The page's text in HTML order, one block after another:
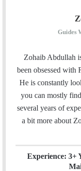
Guides
Zohaib Abdullah
been obsessed with
He is constantly
you can mostly
several years of
a bit more about
Experience: 3+